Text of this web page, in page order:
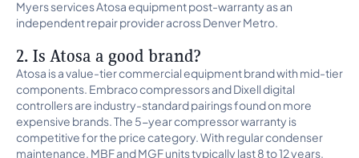
Myers services Atosa equipment post-warranty as an
independent repair provider across Denver Metro.
2. Is Atosa a good brand?
Atosa is a value-tier commercial equipment brand with mid-tier
components. Embraco compressors and Dixell digital
controllers are industry-standard pairings found on more
expensive brands. The 5-year compressor warranty is
competitive for the price category. With regular condenser
maintenance, MBF and MGF units typically last 8 to 12 years.